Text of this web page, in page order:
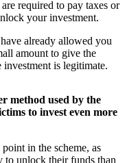
required to pay taxes or
your investment.
already allowed you
amount to give the
investment is legitimate.
method used by the
to invest even more
in the scheme, as
unlock their funds than